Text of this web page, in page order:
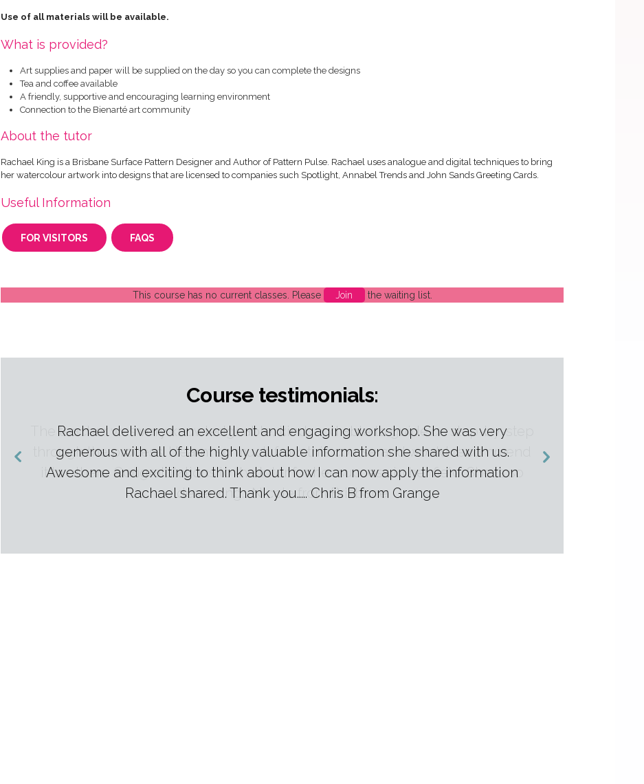
Use of all materials will be available.
What is provided?
Art supplies and paper will be supplied on the day so you can complete the designs
Tea and coffee available
A friendly, supportive and encouraging learning environment
Connection to the Bienarté art community
About the tutor
Rachael King is a Brisbane Surface Pattern Designer and Author of Pattern Pulse. Rachael uses analogue and digital techniques to bring
her watercolour artwork into designs that are licensed to companies such Spotlight, Annabel Trends and John Sands Greeting Cards.
Useful Information
FOR VISITORS FAQS
This course has no current classes. Please Join the waiting list.
Course testimonials:
The teacher was very knowledgeable, kind, and able to guide us step-by-step
through the process. I learnt so much from this course and would recommend
it to others. Congratulations to the tutor for her success in her field. She is so
deserving... Nicole from Brisbane